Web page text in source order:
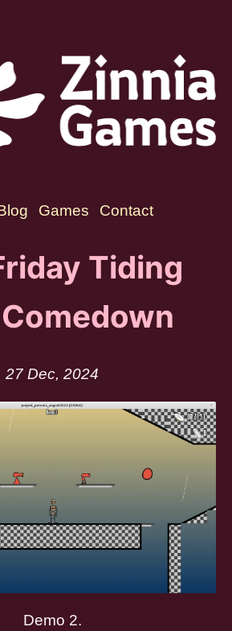
Games Contact
Tiding
27 Dec, 2024
Demo 2.